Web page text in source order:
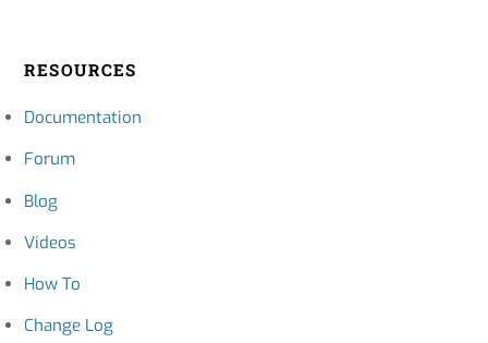
RESOURCES
Documentation
Forum
Blog
Videos
How To
Change Log